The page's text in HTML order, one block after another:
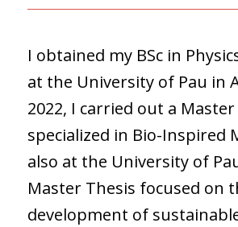
I obtained my BSc in
at the University of Pau in
2022, I carried out a
specialized in Bio-Inspired
also at the University of
Master Thesis focused on
development of